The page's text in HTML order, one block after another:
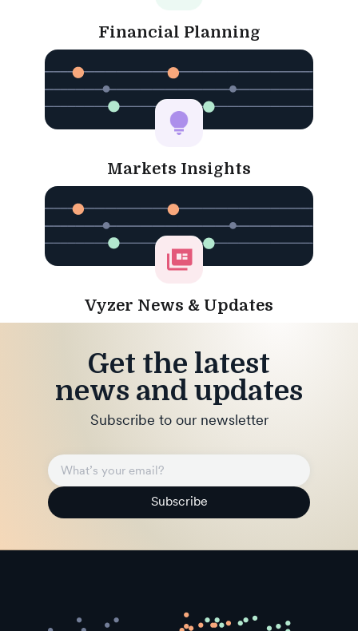
Financial Planning
Markets Insights
Vyzer News & Updates
Get the latest
news and updates
Subscribe to our newsletter
Subscribe